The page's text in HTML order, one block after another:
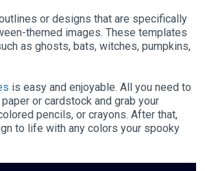
or designs that are specifically
themed images. These templates
as ghosts, bats, witches, pumpkins,
is easy and enjoyable. All you need to
or cardstock and grab your
pencils, or crayons. After that,
to life with any colors your spooky